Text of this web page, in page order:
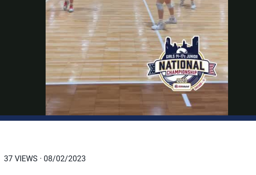
37 VIEWS · 08/02/2023